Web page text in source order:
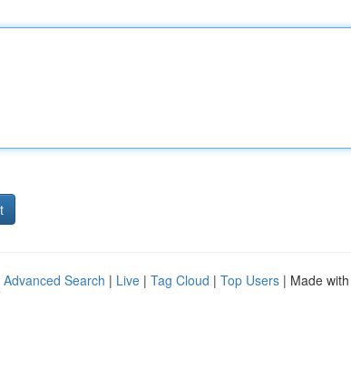
Advanced Search | Live | Tag Cloud | Top Users | Made with